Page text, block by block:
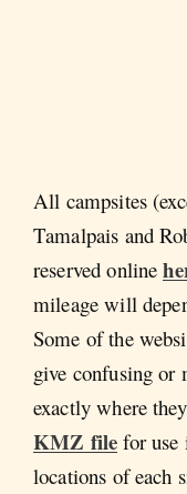
All campsites
Tamalpais and
reserved online
mileage will
Some of the
give confusing or
exactly where
KMZ file for use
locations of each